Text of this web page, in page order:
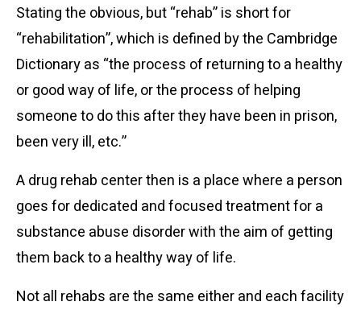
Stating the obvious, but “rehab” is short for
“rehabilitation”, which is defined by the Cambridge
Dictionary as “the process of returning to a healthy
or good way of life, or the process of helping
someone to do this after they have been in prison,
been very ill, etc.”
A drug rehab center then is a place where a person
goes for dedicated and focused treatment for a
substance abuse disorder with the aim of getting
them back to a healthy way of life.
Not all rehabs are the same either and each facility